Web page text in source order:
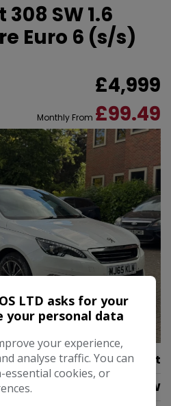
SW 1.6
Euro 6 (s/s)
£4,999
Monthly From £99.49
Peugeot
308 SW
LTD asks for your
your personal data
your experience,
analyse traffic. You can
essential cookies, or